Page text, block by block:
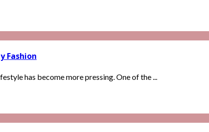
Fashion
has become more pressing. One of the ...